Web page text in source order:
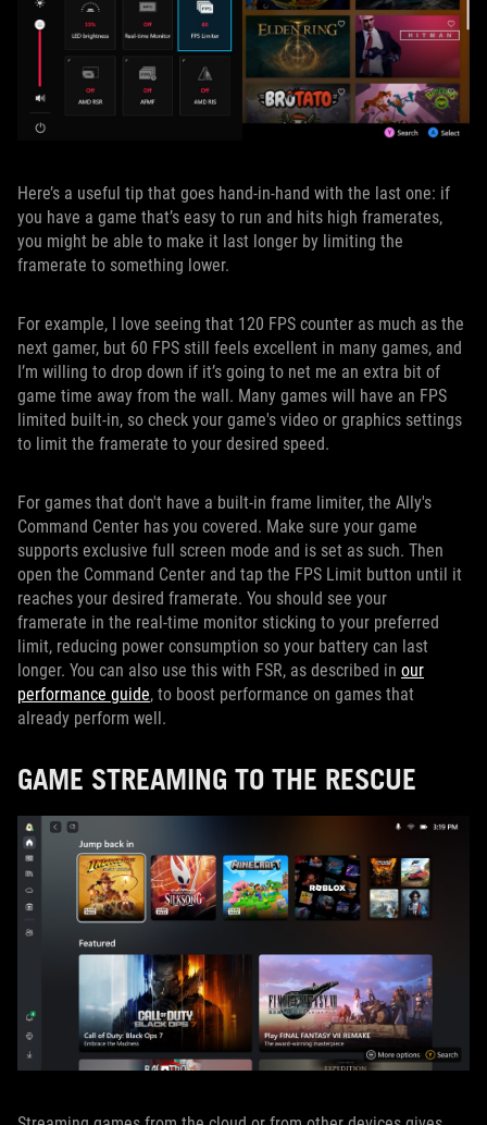
Here’s a useful tip that goes hand-in-hand with the last one: if
you have a game that’s easy to run and hits high framerates,
you might be able to make it last longer by limiting the
framerate to something lower.
For example, I love seeing that 120 FPS counter as much as the
next gamer, but 60 FPS still feels excellent in many games, and
I’m willing to drop down if it’s going to net me an extra bit of
game time away from the wall. Many games will have an FPS
limited built-in, so check your game's video or graphics settings
to limit the framerate to your desired speed.
For games that don't have a built-in frame limiter, the Ally's
Command Center has you covered. Make sure your game
supports exclusive full screen mode and is set as such. Then
open the Command Center and tap the FPS Limit button until it
reaches your desired framerate. You should see your
framerate in the real-time monitor sticking to your preferred
limit, reducing power consumption so your battery can last
longer. You can also use this with FSR, as described in our
performance guide, to boost performance on games that
already perform well.
GAME STREAMING TO THE RESCUE